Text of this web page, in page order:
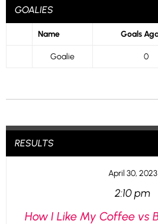
GOALIES
Name Goals
Goalie 0
RESULTS
April 30, 2023
2:10 pm
How I Like My Coffee vs